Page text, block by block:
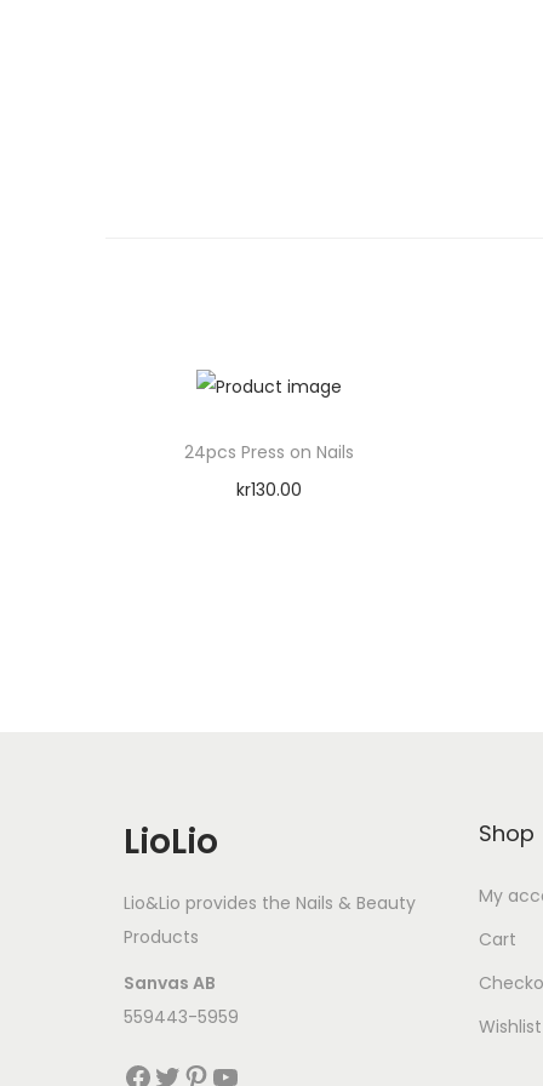
24pcs Press on Nails
kr130.00
LioLio
Lio&Lio provides the Nails & Beauty
Products
Sanvas AB
559443-5959
Facebook Twitter Pinterest YouTube
Shop
My
Cart
Wishlist